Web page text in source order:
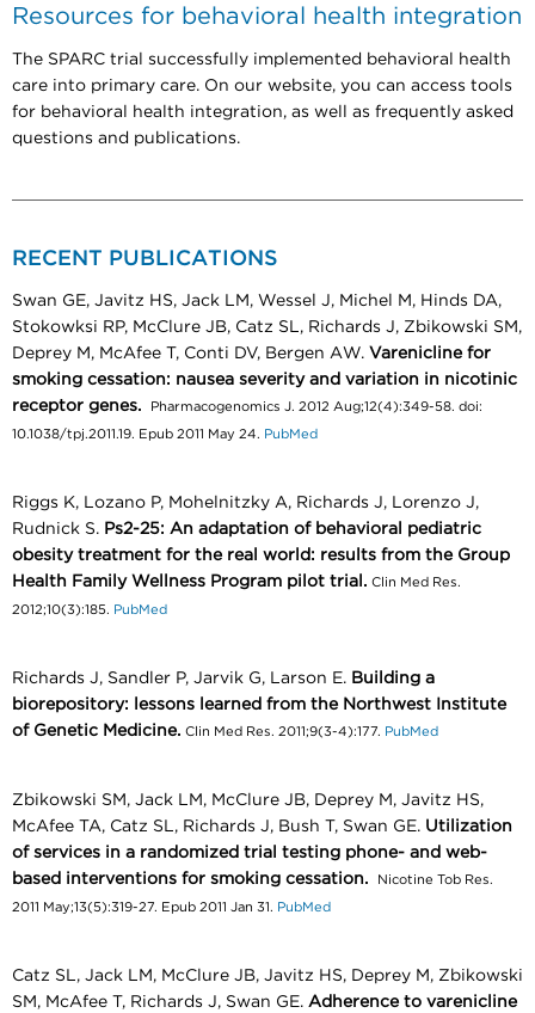
Resources for behavioral health integration
The SPARC trial successfully implemented behavioral health
care into primary care. On our website, you can access tools
for behavioral health integration, as well as frequently asked
questions and publications.
RECENT PUBLICATIONS
Swan GE, Javitz HS, Jack LM, Wessel J, Michel M, Hinds DA,
Stokowksi RP, McClure JB, Catz SL, Richards J, Zbikowski SM,
Deprey M, McAfee T, Conti DV, Bergen AW. Varenicline for
smoking cessation: nausea severity and variation in nicotinic
receptor genes.
Pharmacogenomics J. 2012 Aug;12(4):349-58. doi:
10.1038/tpj.2011.19. Epub 2011 May 24. PubMed
Riggs K, Lozano P, Mohelnitzky A, Richards J, Lorenzo J,
Rudnick S. Ps2-25: An adaptation of behavioral pediatric
obesity treatment for the real world: results from the Group
Health Family Wellness Program pilot trial. Clin Med Res.
2012;10(3):185. PubMed
Richards J, Sandler P, Jarvik G, Larson E. Building a
biorepository: lessons learned from the Northwest Institute
of Genetic Medicine. Clin Med Res. 2011;9(3-4):177. PubMed
Zbikowski SM, Jack LM, McClure JB, Deprey M, Javitz HS,
McAfee TA, Catz SL, Richards J, Bush T, Swan GE. Utilization
of services in a randomized trial testing phone- and web-
based interventions for smoking cessation.
Nicotine Tob Res.
2011 May;13(5):319-27. Epub 2011 Jan 31. PubMed
Catz SL, Jack LM, McClure JB, Javitz HS, Deprey M, Zbikowski
SM, McAfee T, Richards J, Swan GE. Adherence to varenicline